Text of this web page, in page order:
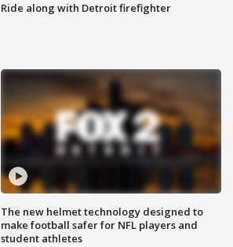
Ride along with Detroit firefighter
The new helmet technology designed to
make football safer for NFL players and
student athletes